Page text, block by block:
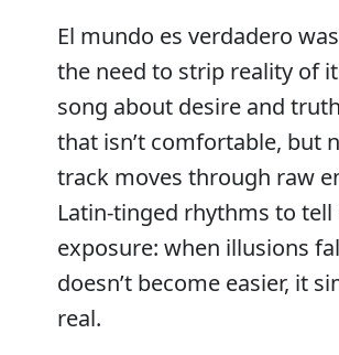
El mundo es verdadero
the need to strip reality of
song about desire and
that isn’t comfortable, but
track moves through raw
Latin-tinged rhythms to
exposure: when illusions
doesn’t become easier, it
real.